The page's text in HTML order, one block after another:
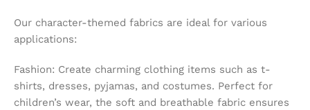
Our character-themed fabrics are ideal for various
applications:
Fashion: Create charming clothing items such as t-
shirts, dresses, pyjamas, and costumes. Perfect for
children’s wear, the soft and breathable fabric ensures